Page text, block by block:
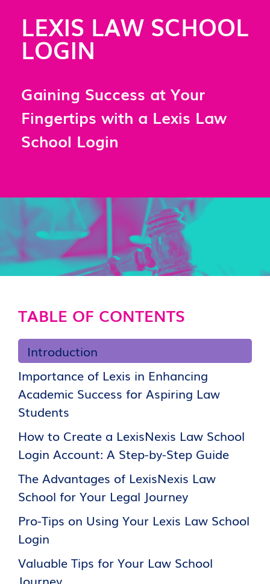
LEXIS LAW SCHOOL
LOGIN
Gaining Success at Your
Fingertips with a Lexis Law
School Login
TABLE OF CONTENTS
Introduction
Importance of Lexis in Enhancing
Academic Success for Aspiring Law
Students
How to Create a LexisNexis Law School
Login Account: A Step-by-Step Guide
The Advantages of LexisNexis Law
School for Your Legal Journey
Pro-Tips on Using Your Lexis Law School
Login
Valuable Tips for Your Law School
Journey